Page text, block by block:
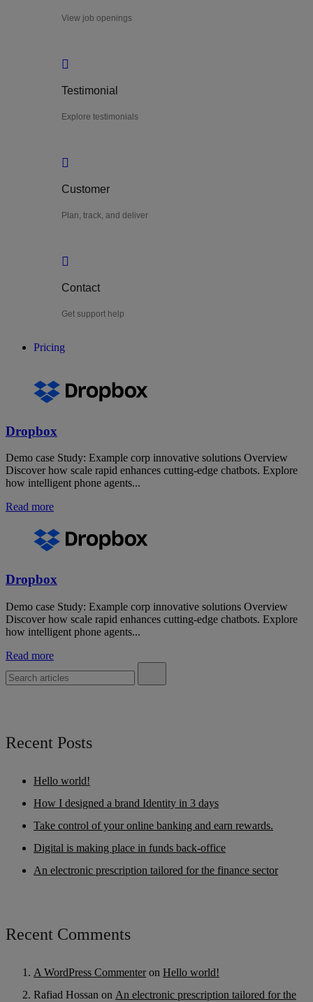
View job openings
Testimonial
Explore testimonials
Customer
Plan, track, and deliver
Contact
Get support help
Pricing
Dropbox
Demo case Study: Example corp innovative solutions Overview
Discover how scale rapid enhances cutting-edge chatbots. Explore
how intelligent phone agents...
Read more
Dropbox
Demo case Study: Example corp innovative solutions Overview
Discover how scale rapid enhances cutting-edge chatbots. Explore
how intelligent phone agents...
Read more
Recent Posts
Hello world!
How I designed a brand Identity in 3 days
Take control of your online banking and earn rewards.
Digital is making place in funds back-office
An electronic prescription tailored for the finance sector
Recent Comments
A WordPress Commenteron Hello world!
Rafiad Hossan on An electronic prescription tailored for the